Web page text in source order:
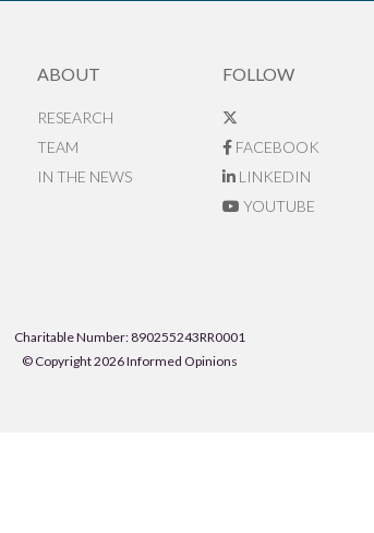
ABOUT
RESEARCH
TEAM
IN THE NEWS
FOLLOW
FACEBOOK
LINKEDIN
YOUTUBE
Charitable Number: 890255243RR0001
© Copyright 2026 Informed Opinions